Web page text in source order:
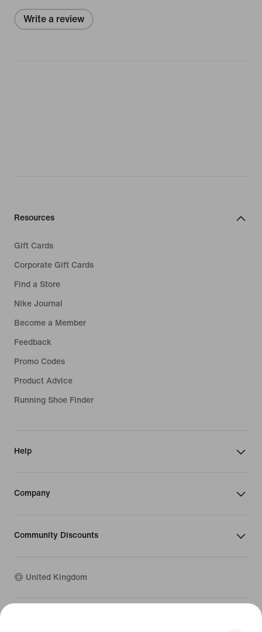
Write a review
Resources
Gift Cards
Corporate Gift Cards
Find a Store
Nike Journal
Become a Member
Feedback
Promo Codes
Product Advice
Running Shoe Finder
Help
Company
Community Discounts
United Kingdom